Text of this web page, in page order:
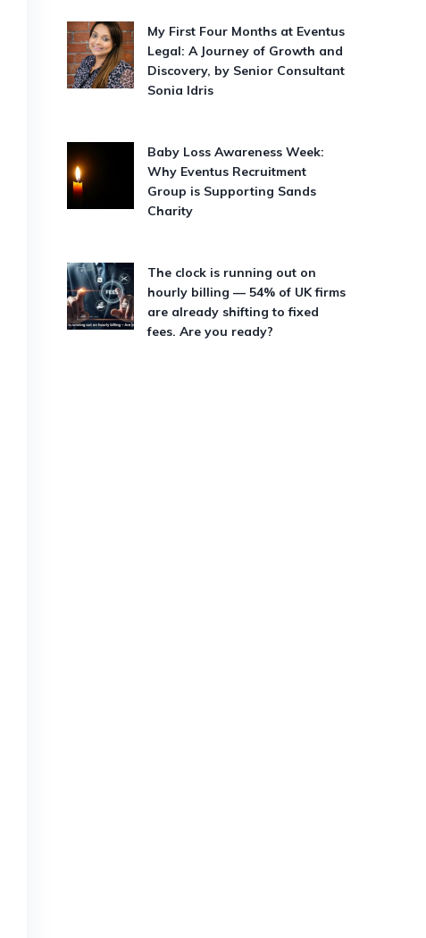
My First Four Months at Eventus
Legal: A Journey of Growth and
Discovery, by Senior Consultant
Sonia Idris
Baby Loss Awareness Week:
Why Eventus Recruitment
Group is Supporting Sands
Charity
The clock is running out on
hourly billing — 54% of UK firms
are already shifting to fixed
fees. Are you ready?